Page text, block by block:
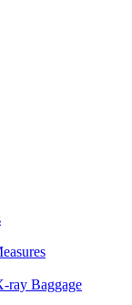
ray Baggage